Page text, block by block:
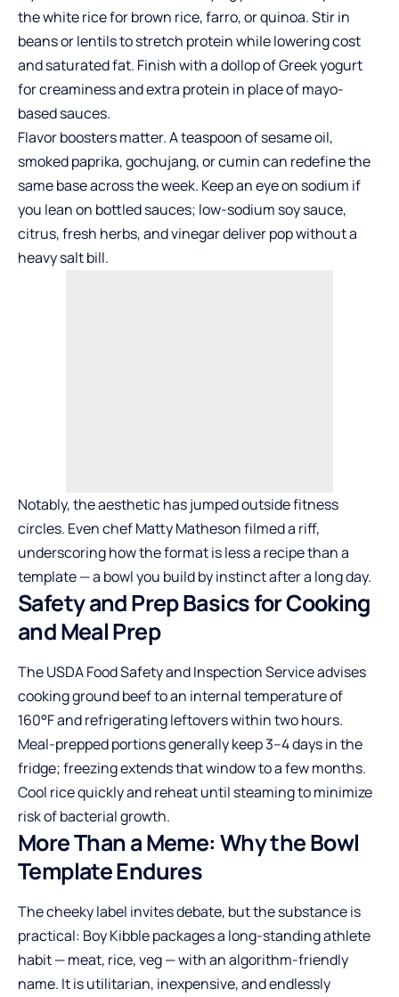
the white rice for brown rice, farro, or quinoa. Stir in
beans or lentils to stretch protein while lowering cost
and saturated fat. Finish with a dollop of Greek yogurt
for creaminess and extra protein in place of mayo-
based sauces.
Flavor boosters matter. A teaspoon of sesame oil,
smoked paprika, gochujang, or cumin can redefine the
same base across the week. Keep an eye on sodium if
you lean on bottled sauces; low-sodium soy sauce,
citrus, fresh herbs, and vinegar deliver pop without a
heavy salt bill.
Notably, the aesthetic has jumped outside fitness
circles. Even chef Matty Matheson filmed a riff,
underscoring how the format is less a recipe than a
template — a bowl you build by instinct after a long day.
Safety and Prep Basics for Cooking
and Meal Prep
The USDA Food Safety and Inspection Service advises
cooking ground beef to an internal temperature of
160°F and refrigerating leftovers within two hours.
Meal-prepped portions generally keep 3–4 days in the
fridge; freezing extends that window to a few months.
Cool rice quickly and reheat until steaming to minimize
risk of bacterial growth.
More Than a Meme: Why the Bowl
Template Endures
The cheeky label invites debate, but the substance is
practical: Boy Kibble packages a long-standing athlete
habit — meat, rice, veg — with an algorithm-friendly
name. It is utilitarian, inexpensive, and endlessly